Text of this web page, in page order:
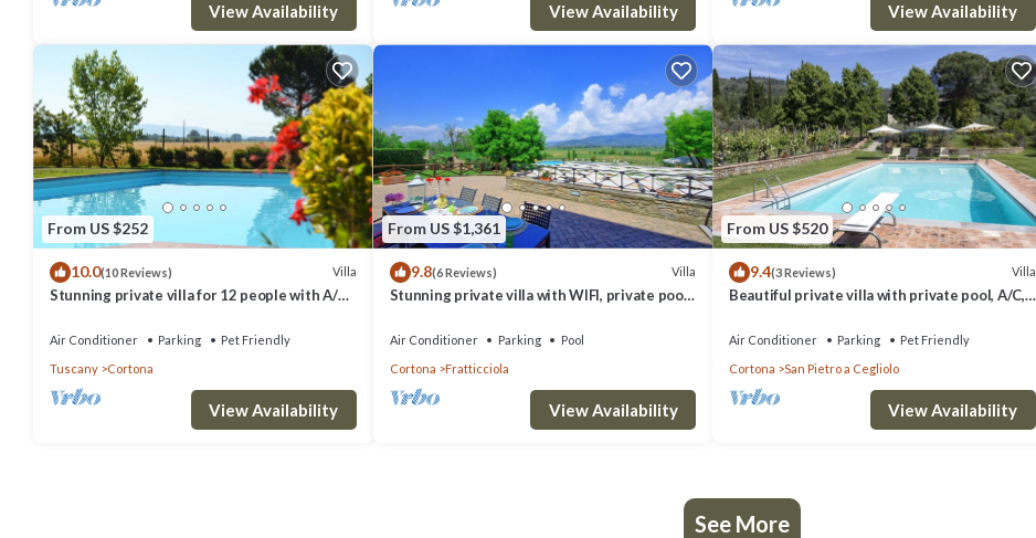
View Availability View Availability View Availability
From US $252
10.0(10 Reviews) Villa
Stunning private villa for 12 people with A/C,
allowed
Air Conditioner Parking
Pet Friendly
Tuscany
Cortona
View Availability
From US $1,361
9.8(6 Reviews) Villa
Stunning private villa with WIFI, private pool,
Cortona
Air Conditioner Parking
Pool
Cortona
Fratticciola
View Availability
From US $520
9.4(3 Reviews) Villa
Beautiful private villa with private pool, A/C,
Cortona
Air Conditioner Parking
Pet Friendly
Cortona
San Pietro a Cegliolo
View Availability
See More